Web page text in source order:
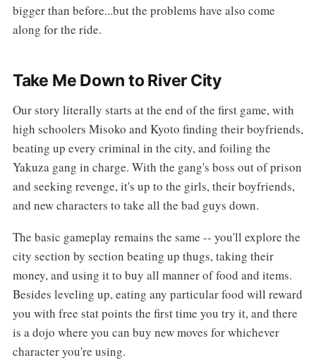
bigger than before...but the problems have also come
along for the ride.
Take Me Down to River City
Our story literally starts at the end of the first game, with
high schoolers Misoko and Kyoto finding their boyfriends,
beating up every criminal in the city, and foiling the
Yakuza gang in charge. With the gang's boss out of prison
and seeking revenge, it's up to the girls, their boyfriends,
and new characters to take all the bad guys down.
The basic gameplay remains the same -- you'll explore the
city section by section beating up thugs, taking their
money, and using it to buy all manner of food and items.
Besides leveling up, eating any particular food will reward
you with free stat points the first time you try it, and there
is a dojo where you can buy new moves for whichever
character you're using.